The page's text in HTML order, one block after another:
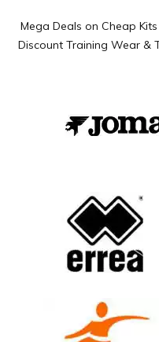
Mega Deals on Cheap
Discount Training Wear &